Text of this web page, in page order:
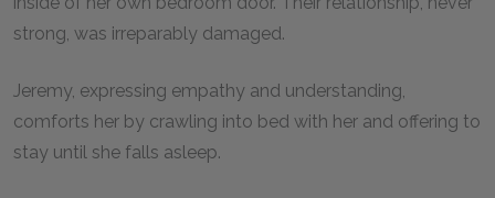
strong, was irreparably damaged.
Jeremy, expressing empathy and understanding,
comforts her by crawling into bed with her and offering to
stay until she falls asleep.